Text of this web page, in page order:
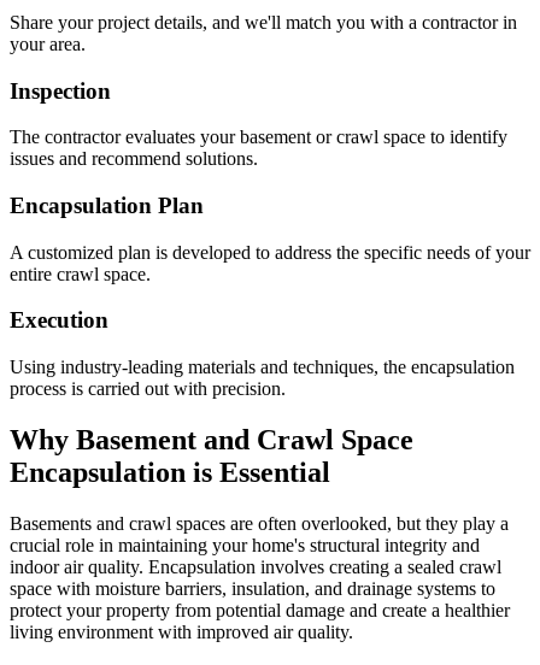
Share your project details, and we'll match you with a contractor in
your area.
Inspection
The contractor evaluates your basement or crawl space to identify
issues and recommend solutions.
Encapsulation Plan
A customized plan is developed to address the specific needs of your
entire crawl space.
Execution
Using industry-leading materials and techniques, the encapsulation
process is carried out with precision.
Why Basement and Crawl Space
Encapsulation is Essential
Basements and crawl spaces are often overlooked, but they play a
crucial role in maintaining your home's structural integrity and
indoor air quality. Encapsulation involves creating a sealed crawl
space with moisture barriers, insulation, and drainage systems to
protect your property from potential damage and create a healthier
living environment with improved air quality.